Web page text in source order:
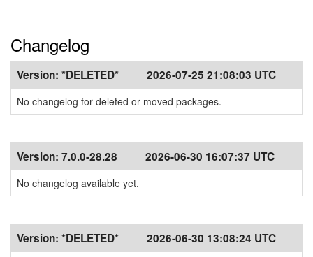
Changelog
Version: *DELETED* 2026-07-25 21:08:03 UTC
No changelog for deleted or moved packages.
Version: 7.0.0-28.28 2026-06-30 16:07:37 UTC
No changelog available yet.
Version: *DELETED* 2026-06-30 13:08:24 UTC